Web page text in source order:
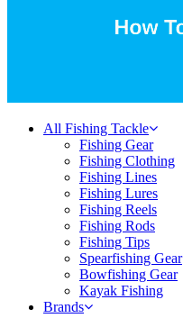
All Fishing Tackle
Fishing Gear
Fishing Clothing
Fishing Lines
Fishing Lures
Fishing Reels
Fishing Rods
Fishing Tips
Spearfishing Gear
Bowfishing Gear
Kayak Fishing
Brands